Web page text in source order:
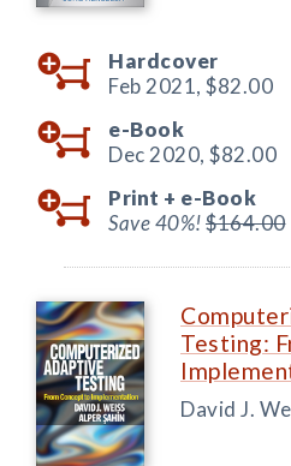
Hardcover
Feb 2021, $82.00
e-Book
Dec 2020, $82.00
Print + e-Book
Save 40%!$164.00
Testing:
David J.